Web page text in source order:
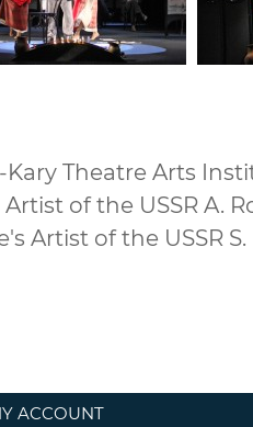
Theatre Arts
of the USSR A.
Artist of the USSR
ACCOUNT